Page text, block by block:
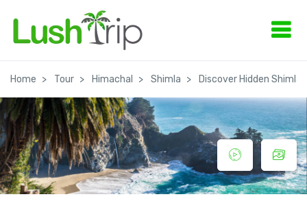
Home Tour Himachal Shimla Discover Hidden